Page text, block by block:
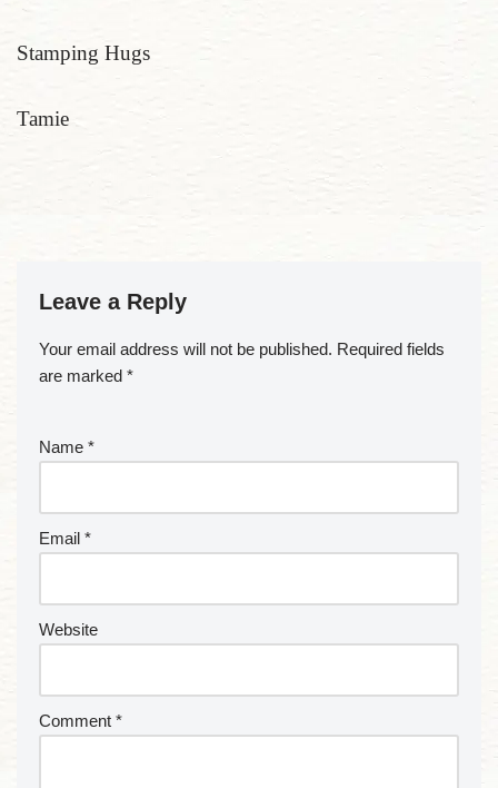
Stamping Hugs
Tamie
Leave a Reply
Your email address will not be published. Required fields
are marked *
Name *
Email *
Website
Comment *